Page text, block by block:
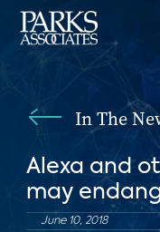
In The
Alexa and
may
June 10, 2018